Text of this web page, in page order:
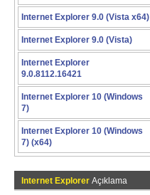
Internet Explorer 9.0 (Vista x64)
Internet Explorer 9.0 (Vista)
Internet Explorer
9.0.8112.16421
Internet Explorer 10 (Windows
7)
Internet Explorer 10 (Windows
7) (x64)
Internet Explorer Açıklama